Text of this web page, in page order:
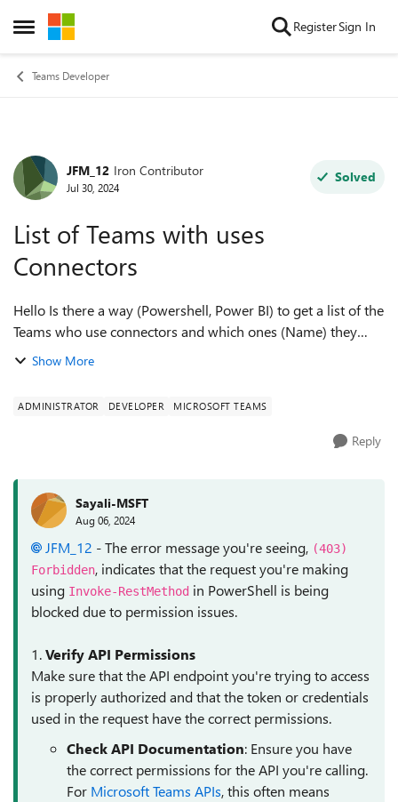
Open Side Menu
Skip to content RegisterSign In
Teams Developer
Forum Discussion
JFM_12 Iron Contributor
Jul 30, 2024
Solved
List of Teams with uses
Connectors
Hello Is there a way (Powershell, Power BI) to get a list of the
Teams who use connectors and which ones (Name) they
use? We have 180k teams but want only the teams that useShow More
ADMINISTRATOR DEVELOPER MICROSOFT TEAMS
Reply
Sayali-MSFT
Aug 06, 2024
JFM_12 - The error message you're seeing, (403)
Forbidden, indicates that the request you're making
using Invoke-RestMethod in PowerShell is being
blocked due to permission issues.
1.Verify API Permissions
Make sure that the API endpoint you're trying to access
is properly authorized and that the token or credentials
used in the request have the correct permissions.
Check API Documentation: Ensure you have
the correct permissions for the API you're calling.
For Microsoft Teams APIs, this often means